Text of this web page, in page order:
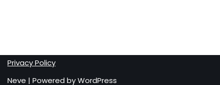
Privacy Policy
Neve | Powered byWordPress